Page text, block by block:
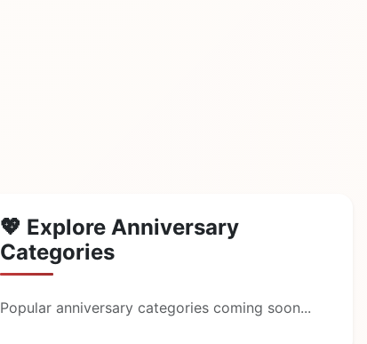
💖 Explore Anniversary
Categories
Popular anniversary categories coming soon...